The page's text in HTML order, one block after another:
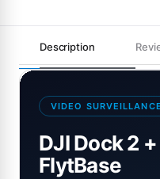
Description
VIDEO
DJI Dock 2
FlytBase